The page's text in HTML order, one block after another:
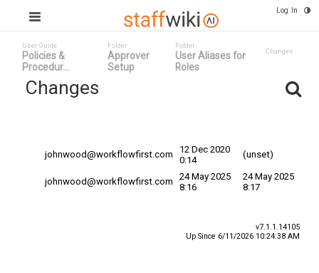
Log In
User Guide
Policies &
Procedur...
Folder
Approver
Setup
Folder
User Aliases for
Roles
Changes
Changes
johnwood@workflowfirst.com
12 Dec 2020
0:14
(unset)
johnwood@workflowfirst.com
24 May 2025
8:16
24 May 2025
8:17
v7.1.1.14105
Up Since 6/11/2026 10:24:38 AM